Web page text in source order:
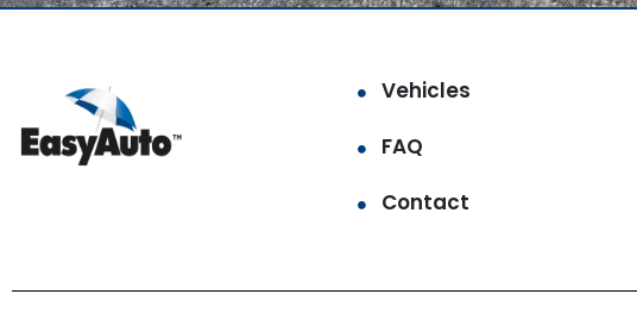
Vehicles
FAQ
Contact